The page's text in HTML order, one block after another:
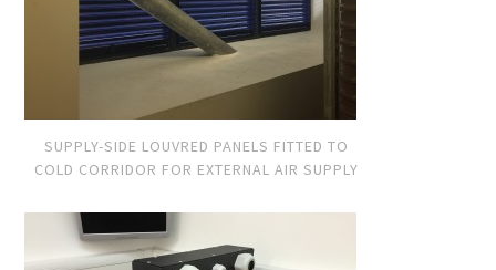
SUPPLY-SIDE LOUVRED PANELS FITTED TO
COLD CORRIDOR FOR EXTERNAL AIR SUPPLY